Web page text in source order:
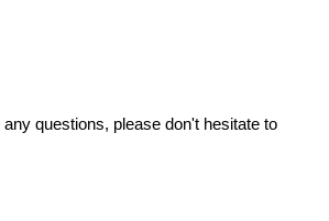
questions, please don't hesitate to